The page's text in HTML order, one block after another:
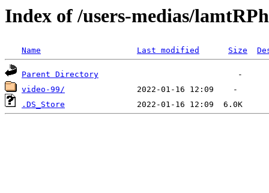
Index of /users-medias/
Name Last modified Size
Parent Directory
video-99/
.DS_Store